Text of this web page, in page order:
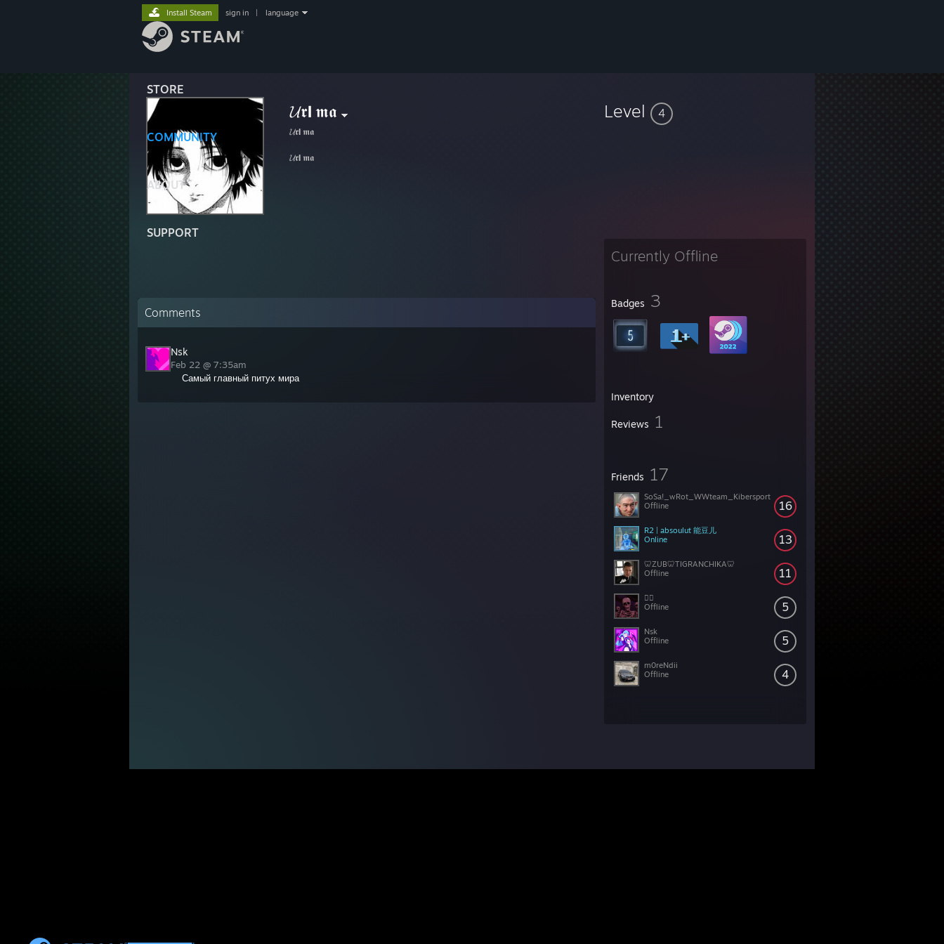
STORE
COMMUNITY
ABOUT
SUPPORT
Install Steam sign in language
𝓤𝖗𝝞𝖒𝖆
𝓤𝖗𝝞𝖒𝖆
𝓤𝖗𝝞𝖒𝖆
Level 4
Currently Offline
Badges 3
Inventory
Reviews 1
Friends 17
16
SoSa!_wRot_WWteam_Kibersport
Offline
13
R2 | absoulut 能豆儿
Online
11
🦷ZUB🦷TIGRANCHIKA🦷
Offline
5
😵‍💫
Offline
5
Nsk
Offline
4
m0reNdii
Offline
Comments
Nsk
Feb 22 @ 7:35am
Самый главный питух мира